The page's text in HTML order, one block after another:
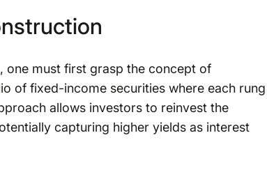
, one must first grasp the concept of
of fixed-income securities where each rung
allows investors to reinvest the
capturing higher yields as interest